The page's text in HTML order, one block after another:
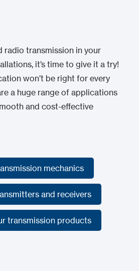
radio transmission in your
it’s time to give it a try!
won’t be right for every
a huge range of applications
and cost-effective
mechanics
mechanics
and receivers
and receivers
transmission products